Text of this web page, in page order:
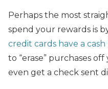
Perhaps the most
spend your rewards is
credit cards have a
to “erase” purchases
even get a check sent